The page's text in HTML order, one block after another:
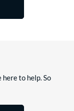
to help. So